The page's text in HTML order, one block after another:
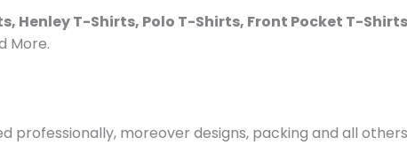
Henley T-Shirts, Polo T-Shirts, Front Pocket T-
More.
professionally, moreover designs, packing and all